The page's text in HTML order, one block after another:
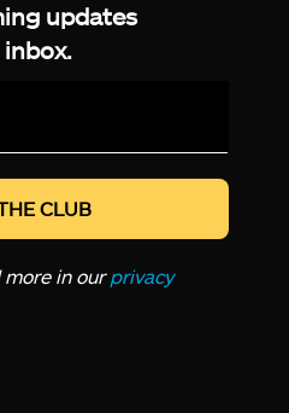
updates
*
more in ourprivacy